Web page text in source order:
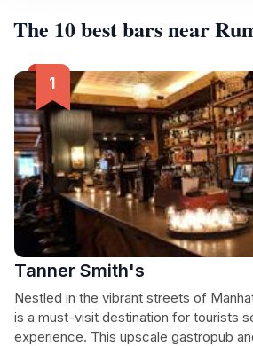
The 10 best bars near
Tanner Smith's
Nestled in the vibrant streets of
is a must-visit destination for tourists
experience. This upscale gastropub